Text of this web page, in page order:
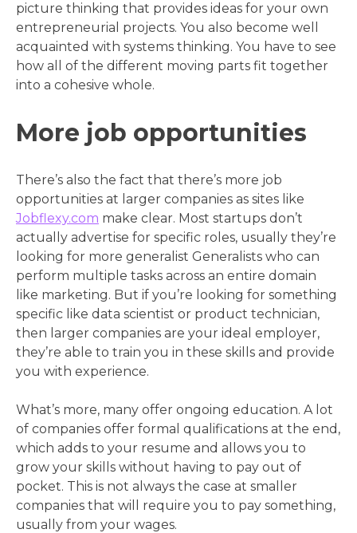
picture thinking that provides ideas for your own
entrepreneurial projects. You also become well
acquainted with systems thinking. You have to see
how all of the different moving parts fit together
into a cohesive whole.
More job opportunities
There’s also the fact that there’s more job
opportunities at larger companies as sites like
Jobflexy.com make clear. Most startups don’t
actually advertise for specific roles, usually they’re
looking for more generalist Generalists who can
perform multiple tasks across an entire domain
like marketing. But if you’re looking for something
specific like data scientist or product technician,
then larger companies are your ideal employer,
they’re able to train you in these skills and provide
you with experience.
What’s more, many offer ongoing education. A lot
of companies offer formal qualifications at the end,
which adds to your resume and allows you to
grow your skills without having to pay out of
pocket. This is not always the case at smaller
companies that will require you to pay something,
usually from your wages.